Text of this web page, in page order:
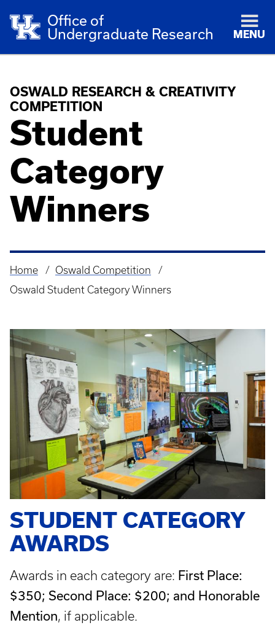
Office of
Undergraduate Research
MENU
OSWALD RESEARCH & CREATIVITY
COMPETITION
Student
Category
Winners
Breadcrumb
Home
Oswald Competition
Oswald Student Category Winners
STUDENT CATEGORY
AWARDS
Awards in each category are: First Place:
$350; Second Place: $200; and Honorable
Mention, if applicable.